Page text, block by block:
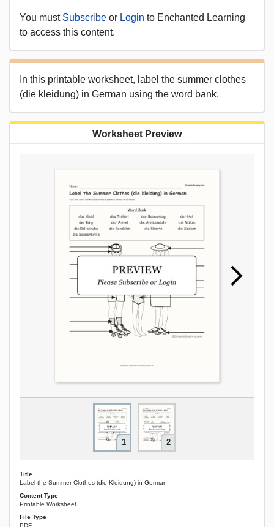
You must Subscribe or Login to Enchanted Learning
to access this content.
In this printable worksheet, label the summer clothes
(die kleidung) in German using the word bank.
Worksheet Preview
1 2
Title
Label the Summer Clothes (die Kleidung) in German
Content Type
Printable Worksheet
File Type
PDF